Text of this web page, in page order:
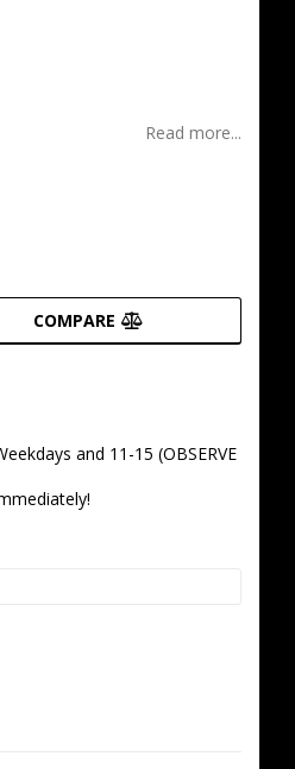
Read more...
COMPARE
and 11-15 (OBSERVE